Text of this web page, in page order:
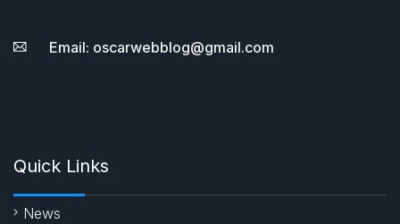
Email: oscarwebblog@gmail.com
Quick Links
News